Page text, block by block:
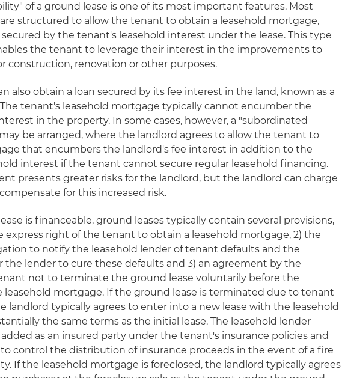
of a ground lease is one of its most important features. Most
structured to allow the tenant to obtain a leasehold mortgage,
secured by the tenant's leasehold interest under the lease. This type
the tenant to leverage their interest in the improvements to
construction, renovation or other purposes.
also obtain a loan secured by its fee interest in the land, known as a
tenant's leasehold mortgage typically cannot encumber the
in the property. In some cases, however, a "subordinated
be arranged, where the landlord agrees to allow the tenant to
that encumbers the landlord's fee interest in addition to the
interest if the tenant cannot secure regular leasehold financing.
presents greater risks for the landlord, but the landlord can charge
for this increased risk.
is financeable, ground leases typically contain several provisions,
express right of the tenant to obtain a leasehold mortgage, 2) the
to notify the leasehold lender of tenant defaults and the
the lender to cure these defaults and 3) an agreement by the
not to terminate the ground lease voluntarily before the
leasehold mortgage. If the ground lease is terminated due to tenant
landlord typically agrees to enter into a new lease with the leasehold
the same terms as the initial lease. The leasehold lender
as an insured party under the tenant's insurance policies and
control the distribution of insurance proceeds in the event of a fire
If the leasehold mortgage is foreclosed, the landlord typically agrees